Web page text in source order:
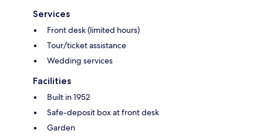
Services
Front desk (limited hours)
Tour/ticket assistance
Wedding services
Facilities
Built in 1952
Safe-deposit box at front desk
Garden